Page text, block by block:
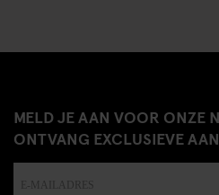
MELD JE AAN VOOR ONZE
ONTVANG EXCLUSIEVE